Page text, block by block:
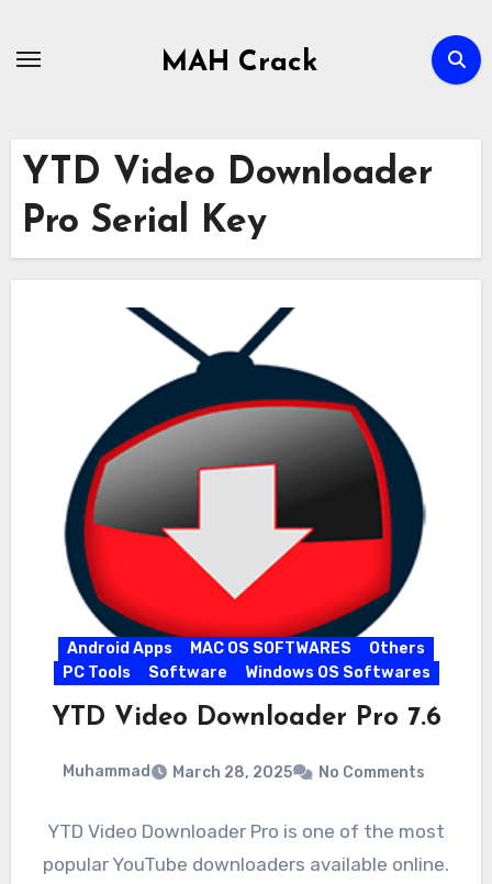
MAH Crack
YTD Video Downloader
Pro Serial Key
Android Apps MAC OS SOFTWARES
Others
PC Tools
Software Windows OS Softwares
YTD Video Downloader Pro 7.6
Muhammad March 28, 2025 No Comments
YTD Video Downloader Pro is one of the most
popular YouTube downloaders available online.